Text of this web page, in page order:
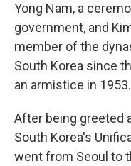
Yong Nam, a
government, and
member of the
South Korea since
an armistice in 1953.
After being greeted
South Korea's
went from Seoul to